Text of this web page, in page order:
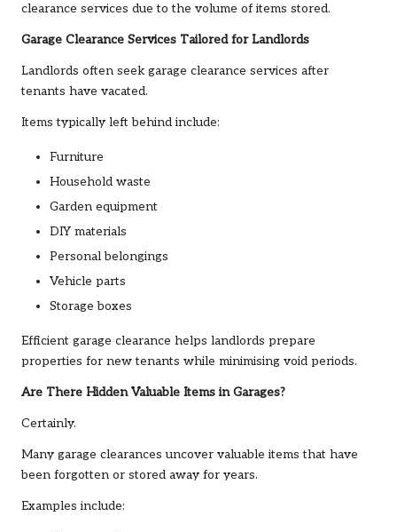
clearance services due to the volume of items stored.
Garage Clearance Services Tailored for Landlords
Landlords often seek garage clearance services after
tenants have vacated.
Items typically left behind include:
Furniture
Household waste
Garden equipment
DIY materials
Personal belongings
Vehicle parts
Storage boxes
Efficient garage clearance helps landlords prepare
properties for new tenants while minimising void periods.
Are There Hidden Valuable Items in Garages?
Certainly.
Many garage clearances uncover valuable items that have
been forgotten or stored away for years.
Examples include: